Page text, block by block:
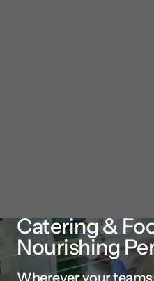
Catering &
Nourishing
Wherever your teams